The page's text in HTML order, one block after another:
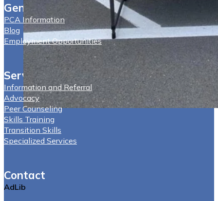
General
PCA Information
Blog
Employment Opportunities
Services
Information and Referral
Advocacy
Peer Counseling
Skills Training
Transition Skills
Specialized Services
Contact
AdLib